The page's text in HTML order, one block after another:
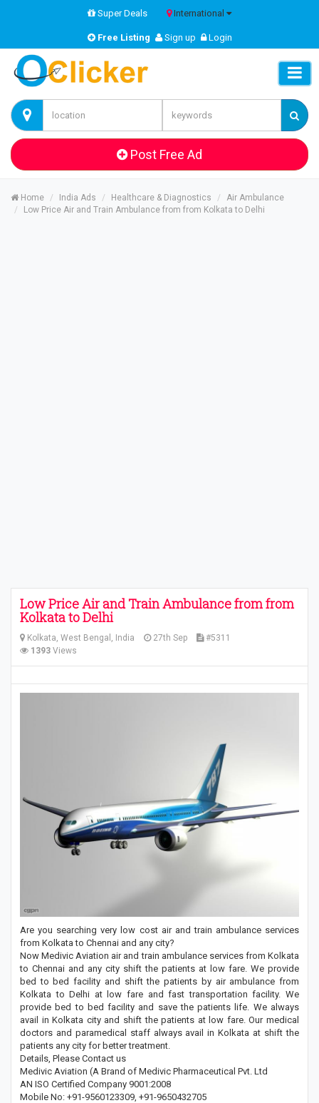
Super Deals International
Free Listing Sign up Login
Post Free Ad
Home India Ads Healthcare & Diagnostics
Air Ambulance
Low Price Air and Train Ambulance from from Kolkata to Delhi
Low Price Air and Train Ambulance from from
Kolkata to Delhi
Kolkata, West Bengal, India 27th Sep
#5311
1393 Views
Are you searching very low cost air and train ambulance services
from Kolkata to Chennai and any city?
Now Medivic Aviation air and train ambulance services from Kolkata
to Chennai and any city shift the patients at low fare. We provide
bed to bed facility and shift the patients by air ambulance from
Kolkata to Delhi at low fare and fast transportation facility. We
provide bed to bed facility and save the patients life. We always
avail in Kolkata city and shift the patients at low fare. Our medical
doctors and paramedical staff always avail in Kolkata at shift the
patients any city for better treatment.
Details, Please Contact us
Medivic Aviation (A Brand of Medivic Pharmaceutical Pvt. Ltd
AN ISO Certified Company 9001:2008
Mobile No: +91-9560123309, +91-9650432705